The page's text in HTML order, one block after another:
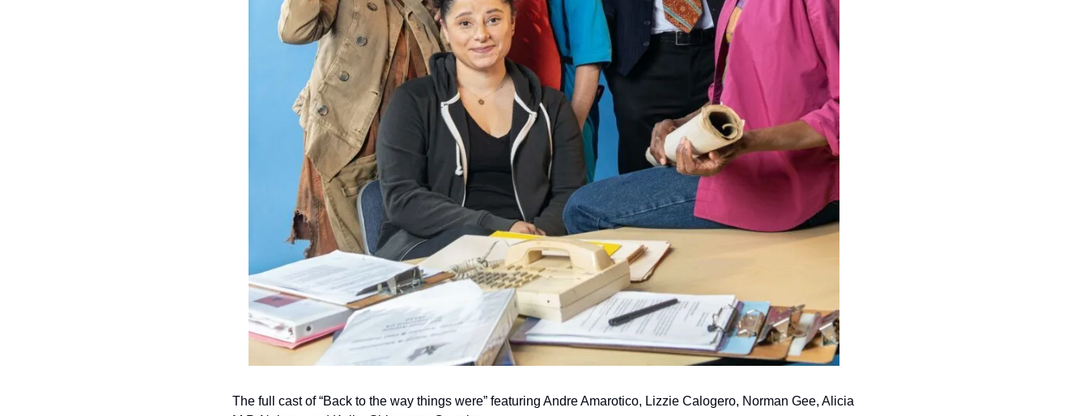
The full cast of “Back to the way things were” featuring Andre Amarotico, Lizzie Calogero, Norman Gee, Alicia